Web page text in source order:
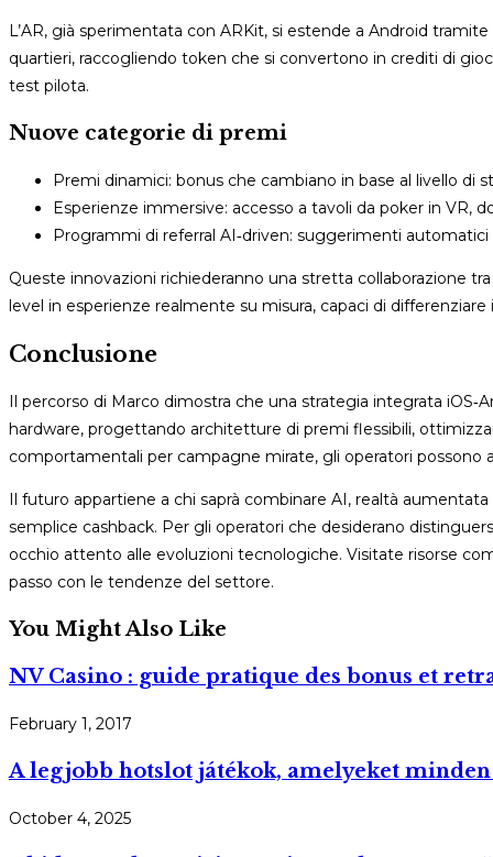
L’AR, già sperimentata con ARKit, si estende a Android
quartieri, raccogliendo token che si convertono in crediti di
test pilota.
Nuove categorie di premi
Premi dinamici: bonus che cambiano in base al livello
Esperienze immersive: accesso a tavoli da poker in VR,
Programmi di referral AI‑driven: suggerimenti
Queste innovazioni richiederanno una stretta collaborazione
level in esperienze realmente su misura, capaci di
Conclusione
Il percorso di Marco dimostra che una strategia integrata
hardware, progettando architetture di premi flessibili,
comportamentali per campagne mirate, gli operatori possono
Il futuro appartiene a chi saprà combinare AI, realtà
semplice cashback. Per gli operatori che desiderano
occhio attento alle evoluzioni tecnologiche. Visitate risorse
passo con le tendenze del settore.
You Might Also Like
NV Casino : guide pratique des bonus et
February 1, 2017
A legjobb hotslot játékok, amelyeket
October 4, 2025